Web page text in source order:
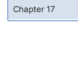
Chapter 17